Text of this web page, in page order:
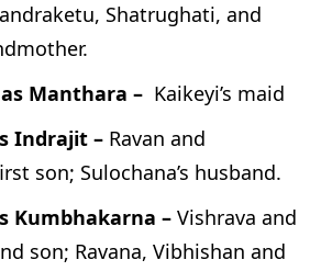
Shatrughati, and
Manthara – Kaikeyi’s maid
Indrajit – Ravan and
son; Sulochana’s husband.
Kumbhakarna – Vishrava and
son; Ravana, Vibhishan and